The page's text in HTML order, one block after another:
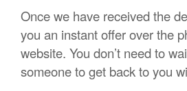
Once we have received the
you an instant offer over the
website. You don’t need to
someone to get back to you